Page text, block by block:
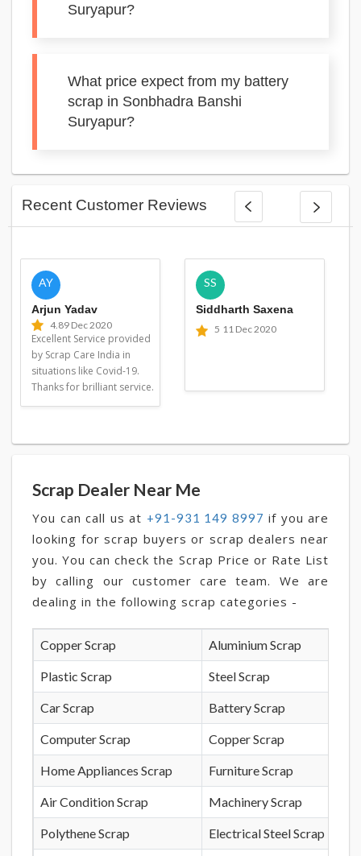
Suryapur?
What price expect from my battery
scrap in Sonbhadra Banshi
Suryapur?
Recent Customer Reviews
AY
Arjun Yadav
4.89 Dec 2020
Excellent Service provided
by Scrap Care India in
situations like Covid-19.
Thanks for brilliant service.
SS
Siddharth Saxena
5 11 Dec 2020
Scrap Dealer Near Me
You can call us at +91-931 149 8997 if you are
looking for scrap buyers or scrap dealers near
you. You can check the Scrap Price or Rate List
by calling our customer care team. We are
dealing in the following scrap categories -
Copper Scrap Aluminium Scrap
Plastic Scrap Steel Scrap
Car Scrap Battery Scrap
Computer Scrap Copper Scrap
Home Appliances Scrap Furniture Scrap
Air Condition Scrap Machinery Scrap
Polythene Scrap Electrical Steel Scrap